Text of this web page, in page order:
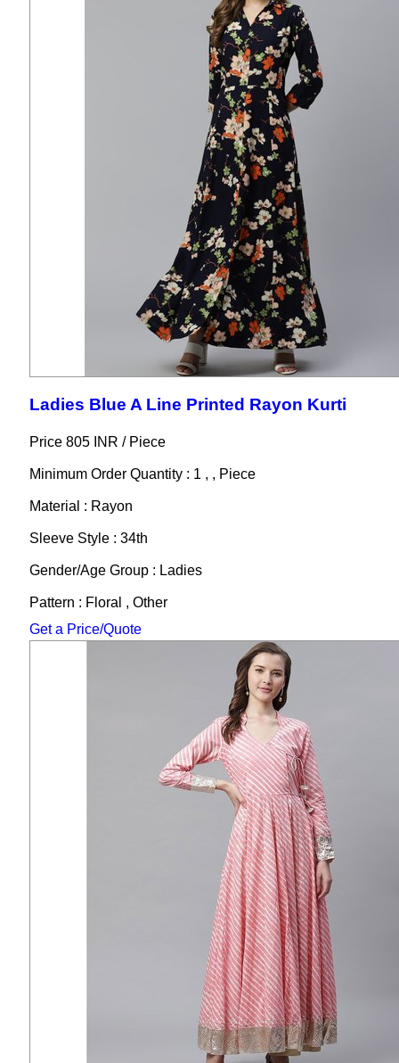
Ladies Blue A Line Printed Rayon Kurti
Price 805 INR / Piece
Minimum Order Quantity : 1 , , Piece
Material : Rayon
Sleeve Style : 34th
Gender/Age Group : Ladies
Pattern : Floral , Other
Get a Price/Quote